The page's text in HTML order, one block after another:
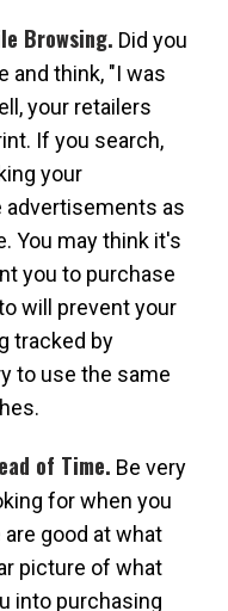
Browsing. Did you
and think, "I was
your retailers
If you search,
your
advertisements as
You may think it's
you to purchase
will prevent your
tracked by
to use the same
of Time. Be very
for when you
good at what
picture of what
into purchasing